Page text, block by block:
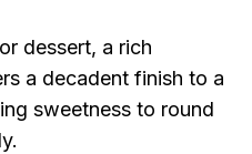
dessert, a rich
a decadent finish to a
sweetness to round